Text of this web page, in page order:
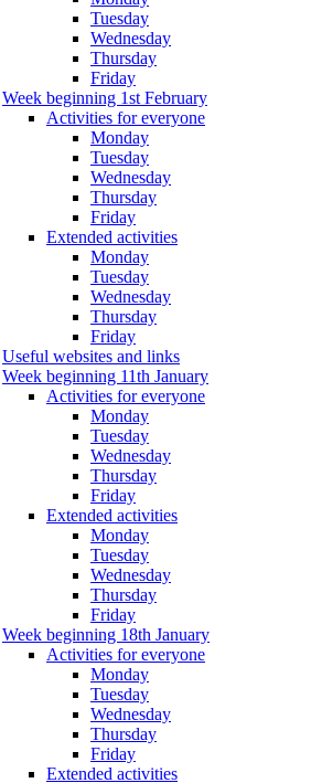
Tuesday
Wednesday
Thursday
Friday
Week beginning 1st February
Activities for everyone
Monday
Tuesday
Wednesday
Thursday
Friday
Extended activities
Monday
Tuesday
Wednesday
Thursday
Friday
Useful websites and links
Week beginning 11th January
Activities for everyone
Monday
Tuesday
Wednesday
Thursday
Friday
Extended activities
Monday
Tuesday
Wednesday
Thursday
Friday
Week beginning 18th January
Activities for everyone
Monday
Tuesday
Wednesday
Thursday
Friday
Extended activities